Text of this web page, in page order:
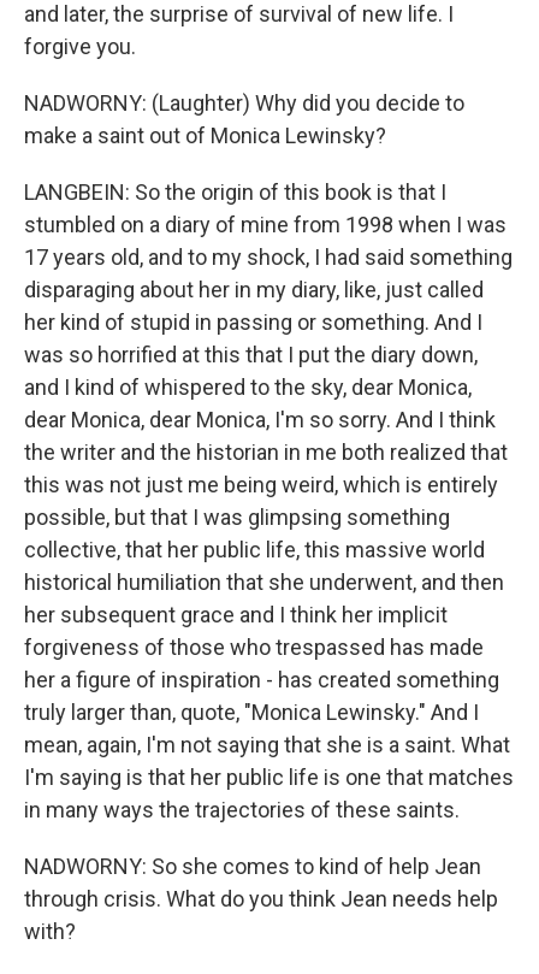
and later, the surprise of survival of new life. I
forgive you.
NADWORNY: (Laughter) Why did you decide to
make a saint out of Monica Lewinsky?
LANGBEIN: So the origin of this book is that I
stumbled on a diary of mine from 1998 when I was
17 years old, and to my shock, I had said something
disparaging about her in my diary, like, just called
her kind of stupid in passing or something. And I
was so horrified at this that I put the diary down,
and I kind of whispered to the sky, dear Monica,
dear Monica, dear Monica, I'm so sorry. And I think
the writer and the historian in me both realized that
this was not just me being weird, which is entirely
possible, but that I was glimpsing something
collective, that her public life, this massive world
historical humiliation that she underwent, and then
her subsequent grace and I think her implicit
forgiveness of those who trespassed has made
her a figure of inspiration - has created something
truly larger than, quote, "Monica Lewinsky." And I
mean, again, I'm not saying that she is a saint. What
I'm saying is that her public life is one that matches
in many ways the trajectories of these saints.
NADWORNY: So she comes to kind of help Jean
through crisis. What do you think Jean needs help
with?